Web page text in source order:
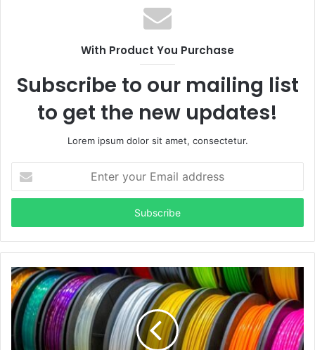
With Product You Purchase
Subscribe to our mailing list
to get the new updates!
Lorem ipsum dolor sit amet, consectetur.
your
Email